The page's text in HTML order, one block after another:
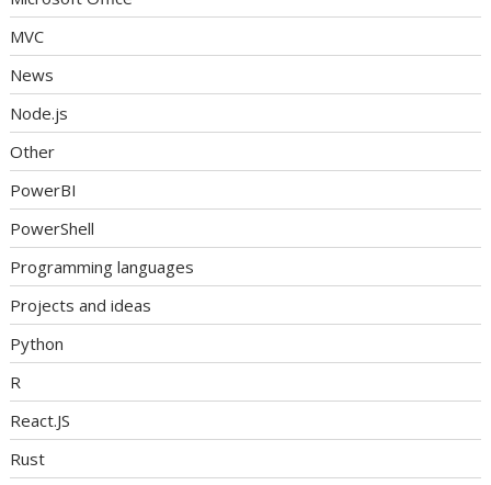
MVC
News
Node.js
Other
PowerBI
PowerShell
Programming languages
Projects and ideas
Python
R
React.JS
Rust